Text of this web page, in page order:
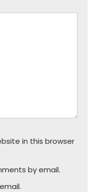
in this browser
by email.